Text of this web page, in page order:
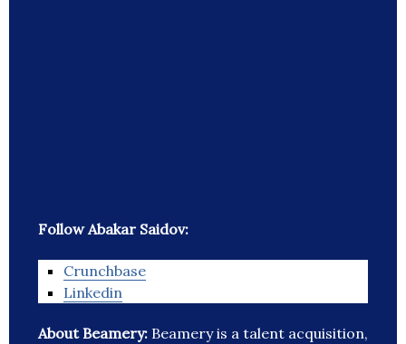
Follow Abakar Saidov:
Crunchbase
Linkedin
About Beamery: Beamery is a talent acquisition,